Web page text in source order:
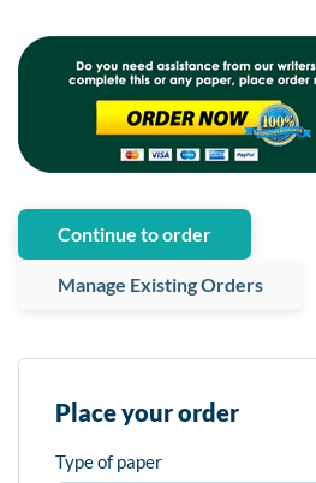
Continue to order
Manage Existing Orders
Place your order
Type of paper